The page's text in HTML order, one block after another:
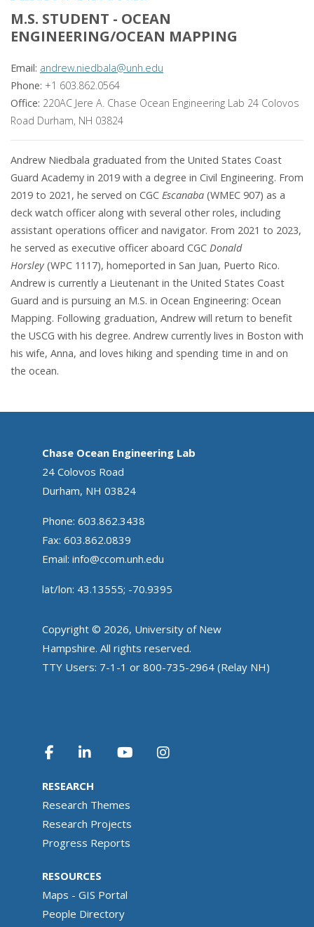
M.S. STUDENT - OCEAN
ENGINEERING/OCEAN MAPPING
Email: andrew.niedbala@unh.edu
Phone: +1 603.862.0564
Office: 220AC Jere A. Chase Ocean Engineering Lab 24 Colovos
Road Durham, NH 03824
Andrew Niedbala graduated from the United States Coast
Guard Academy in 2019 with a degree in Civil Engineering. From
2019 to 2021, he served on CGC Escanaba (WMEC 907) as a
deck watch officer along with several other roles, including
assistant operations officer and navigator. From 2021 to 2023,
he served as executive officer aboard CGC Donald
Horsley (WPC 1117), homeported in San Juan, Puerto Rico.
Andrew is currently a Lieutenant in the United States Coast
Guard and is pursuing an M.S. in Ocean Engineering: Ocean
Mapping. Following graduation, Andrew will return to benefit
the USCG with his degree. Andrew currently lives in Boston with
his wife, Anna, and loves hiking and spending time in and on
the ocean.
Chase Ocean Engineering Lab
24 Colovos Road
Durham, NH 03824
Phone: 603.862.3438
Fax: 603.862.0839
Email: info@ccom.unh.edu
lat/lon: 43.13555; -70.9395
Copyright © 2026, University of New
Hampshire. All rights reserved.
TTY Users: 7-1-1 or 800-735-2964 (Relay NH)
RESEARCH
Research Themes
Research Projects
Progress Reports
RESOURCES
Maps - GIS Portal
People Directory